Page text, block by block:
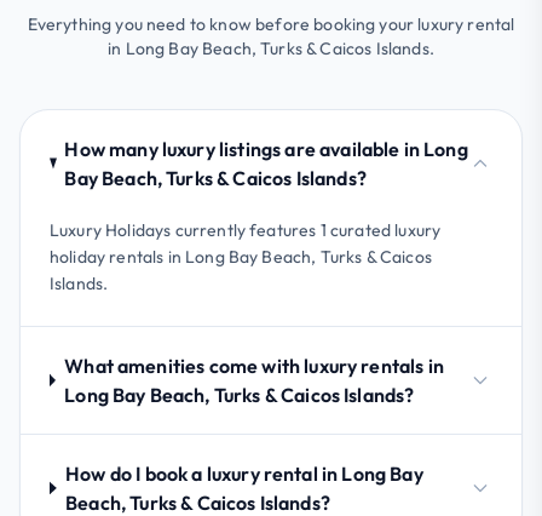
Everything you need to know before booking your luxury rental
in Long Bay Beach, Turks & Caicos Islands.
How many luxury listings are available in Long
Bay Beach, Turks & Caicos Islands?
Luxury Holidays currently features 1 curated luxury
holiday rentals in Long Bay Beach, Turks & Caicos
Islands.
What amenities come with luxury rentals in
Long Bay Beach, Turks & Caicos Islands?
How do I book a luxury rental in Long Bay
Beach, Turks & Caicos Islands?